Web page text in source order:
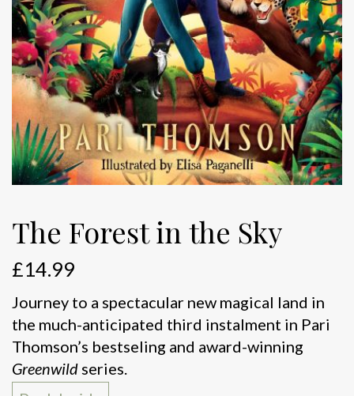
The Forest in the Sky
£14.99
Journey to a spectacular new magical land in
the much-anticipated third instalment in Pari
Thomson’s bestseling and award-winning
Greenwild series.